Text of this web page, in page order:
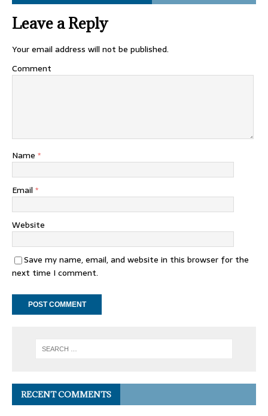
Leave a Reply
Your email address will not be published.
Comment
Name *
Email *
Website
Save my name, email, and website in this browser for the
next time I comment.
RECENT COMMENTS